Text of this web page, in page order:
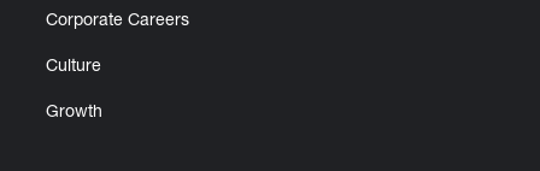
Corporate Careers
Culture
Growth